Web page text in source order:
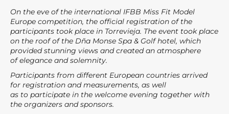
On the eve of the international IFBB Miss Fit Model
Europe competition, the official registration of the
participants took place in Torrevieja. The event took place
on the roof of the Dña Monse Spa & Golf hotel, which
provided stunning views and created an atmosphere
of elegance and solemnity.
Participants from different European countries arrived
for registration and measurements, as well
as to participate in the welcome evening together with
the organizers and sponsors.